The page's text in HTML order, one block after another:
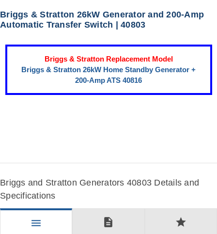
Briggs & Stratton 26kW Generator and 200-Amp
Automatic Transfer Switch | 40803
Briggs & Stratton Replacement Model
Briggs & Stratton 26kW Home Standby Generator +
200-Amp ATS 40816
Briggs and Stratton Generators 40803 Details and
Specifications
menu description star